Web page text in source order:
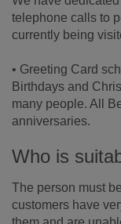
telephone calls to
currently being
• Greeting Card
Birthdays and
many people. All
anniversaries.
Who is
The person must
customers have